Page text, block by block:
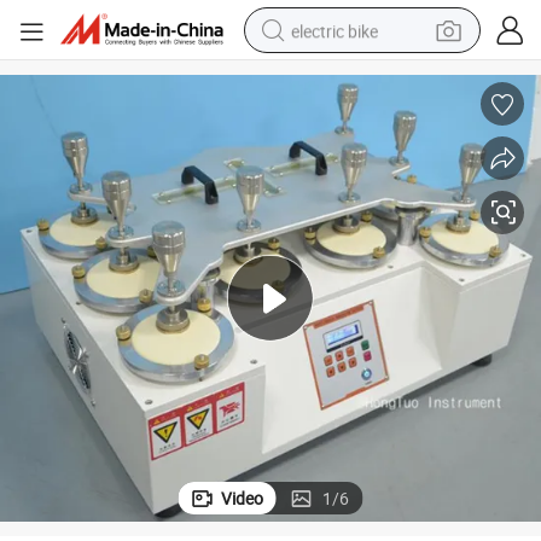
electric bike
human hair wig
perfume
running shoe
smart phone
shoulder bag
basketball shoe
dirt bike
Video 1/6